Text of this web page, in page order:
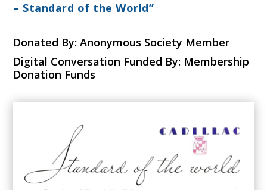
– Standard of the World”
Donated By: Anonymous Society Member
Digital Conversation Funded By: Membership
Donation Funds